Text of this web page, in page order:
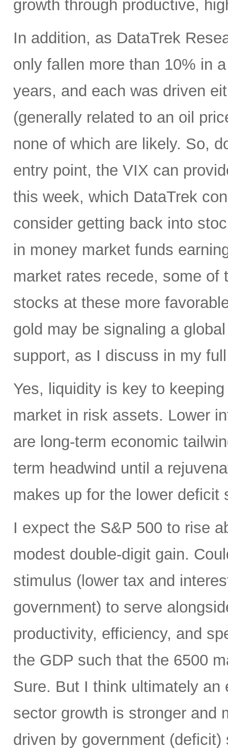
growth through productive,
In addition, as DataTrek
only fallen more than 10% in
years, and each was driven
(generally related to an oil
none of which are likely. So,
entry point, the VIX can
this week, which DataTrek
consider getting back into
in money market funds
market rates recede, some
stocks at these more
gold may be signaling a
support, as I discuss in my
Yes, liquidity is key to
market in risk assets. Lower
are long-term economic
term headwind until a
makes up for the lower deficit
I expect the S&P 500 to rise
modest double-digit gain.
stimulus (lower tax and
government) to serve
productivity, efficiency, and
the GDP such that the 6500
Sure. But I think ultimately
sector growth is stronger and
driven by government